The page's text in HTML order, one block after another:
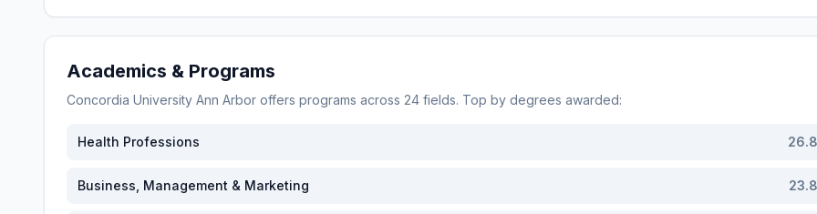
Academics & Programs
Concordia University Ann Arbor offers programs across 24 fields. Top by degrees awarded:
Health Professions 26.8
Business, Management & Marketing 23.8